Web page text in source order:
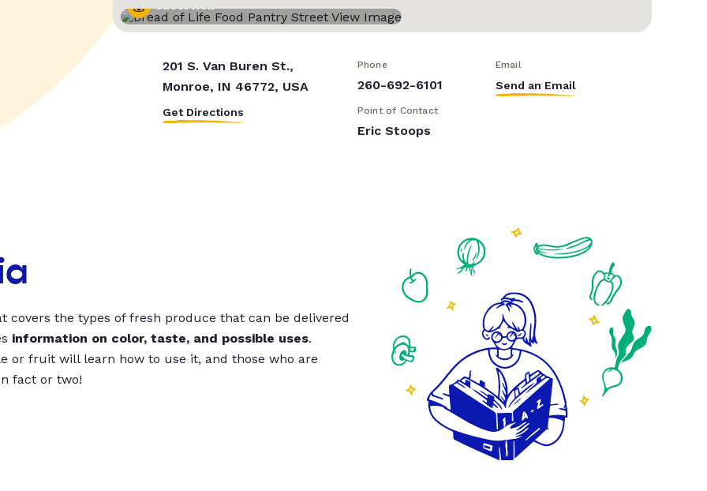
Street View
201 S. Van Buren St.,
Monroe, IN 46772, USA
Get Directions
Phone
260-692-6101
Email
Send an Email
Point of Contact
Eric Stoops
covers the types of fresh produce that can be delivered
information on color, taste, and possible uses.
or fruit will learn how to use it, and those who are
fact or two!